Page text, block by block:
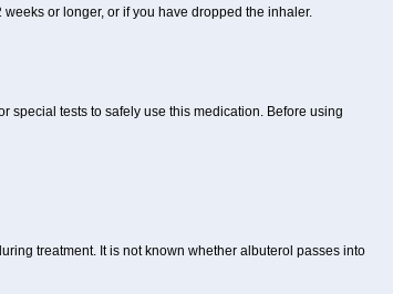
or longer, or if you have dropped the inhaler.
special tests to safely use this medication. Before using
treatment. It is not known whether albuterol passes into